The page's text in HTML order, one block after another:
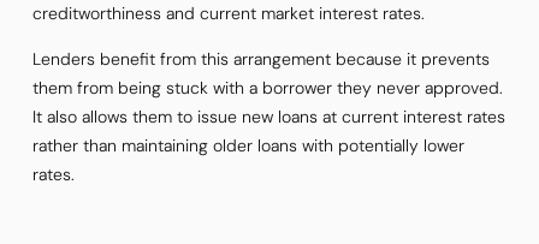
creditworthiness and current market interest rates.
Lenders benefit from this arrangement because it prevents
them from being stuck with a borrower they never approved.
It also allows them to issue new loans at current interest rates
rather than maintaining older loans with potentially lower
rates.